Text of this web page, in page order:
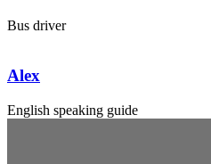
Bus driver
Alex
English speaking guide